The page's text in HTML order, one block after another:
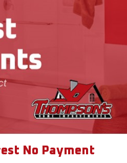
No Payment